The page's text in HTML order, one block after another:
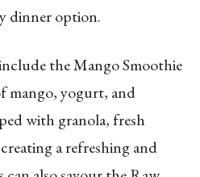
dinner option.
the Mango Smoothie
mango, yogurt, and
with granola, fresh
a refreshing and